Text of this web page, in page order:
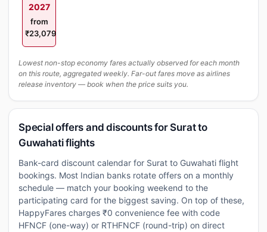
2027
from
₹23,079
Lowest non-stop economy fares actually observed for each month
on this route, aggregated weekly. Far-out fares move as airlines
release inventory — book when the price suits you.
Special offers and discounts for Surat to
Guwahati flights
Bank-card discount calendar for Surat to Guwahati flight
bookings. Most Indian banks rotate offers on a monthly
schedule — match your booking weekend to the
participating card for the biggest saving. On top of these,
HappyFares charges ₹0 convenience fee with code
HFNCF (one-way) or RTHFNCF (round-trip) on direct